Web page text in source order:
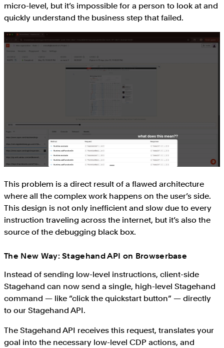
micro-level, but it’s impossible for a person to look at and
quickly understand the business step that failed.
This problem is a direct result of a flawed architecture
where all the complex work happens on the user’s side.
This design is not only inefficient and slow due to every
instruction traveling across the internet, but it’s also the
source of the debugging black box.
The New Way: Stagehand API on Browserbase
Instead of sending low-level instructions, client-side
Stagehand can now send a single, high-level Stagehand
command — like “click the quickstart button” — directly
to our Stagehand API.
The Stagehand API receives this request, translates your
goal into the necessary low-level CDP actions, and